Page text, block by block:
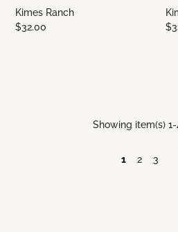
Kimes Ranch
$32.00
Showing item(s) 1-
1 2 3